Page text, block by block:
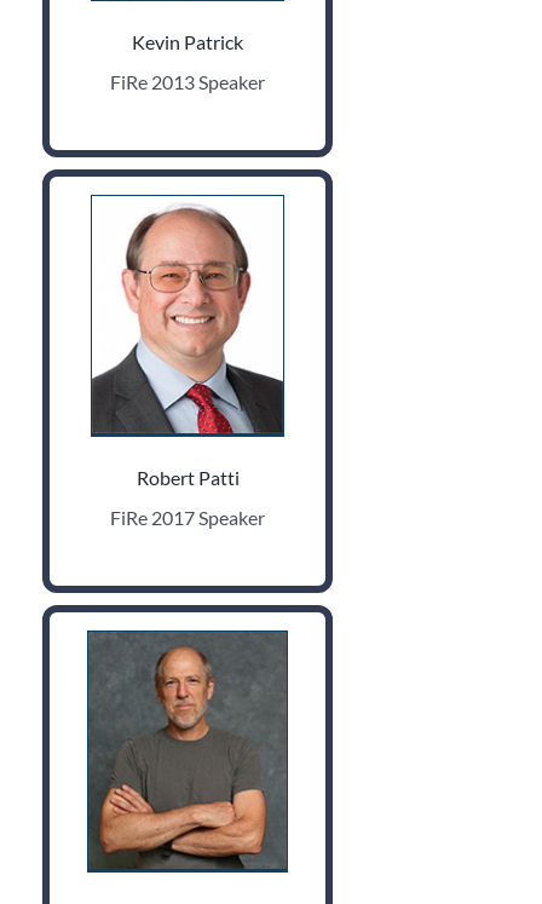
Kevin Patrick
FiRe 2013 Speaker
Robert Patti
FiRe 2017 Speaker